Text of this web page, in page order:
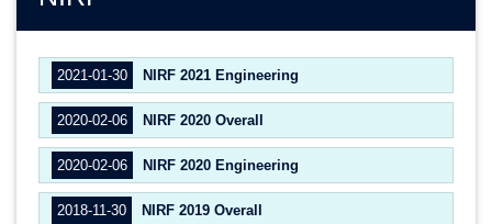
2021-01-30 NIRF 2021 Engineering
2020-02-06 NIRF 2020 Overall
2020-02-06 NIRF 2020 Engineering
2018-11-30 NIRF 2019 Overall